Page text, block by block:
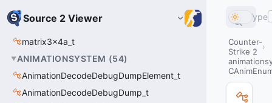
Source 2 Viewer
matrix3x4a_t
ANIMATIONSYSTEM (54)
AnimationDecodeDebugDumpElement_t
AnimationDecodeDebugDump_t
Type
Counter-
Strike 2